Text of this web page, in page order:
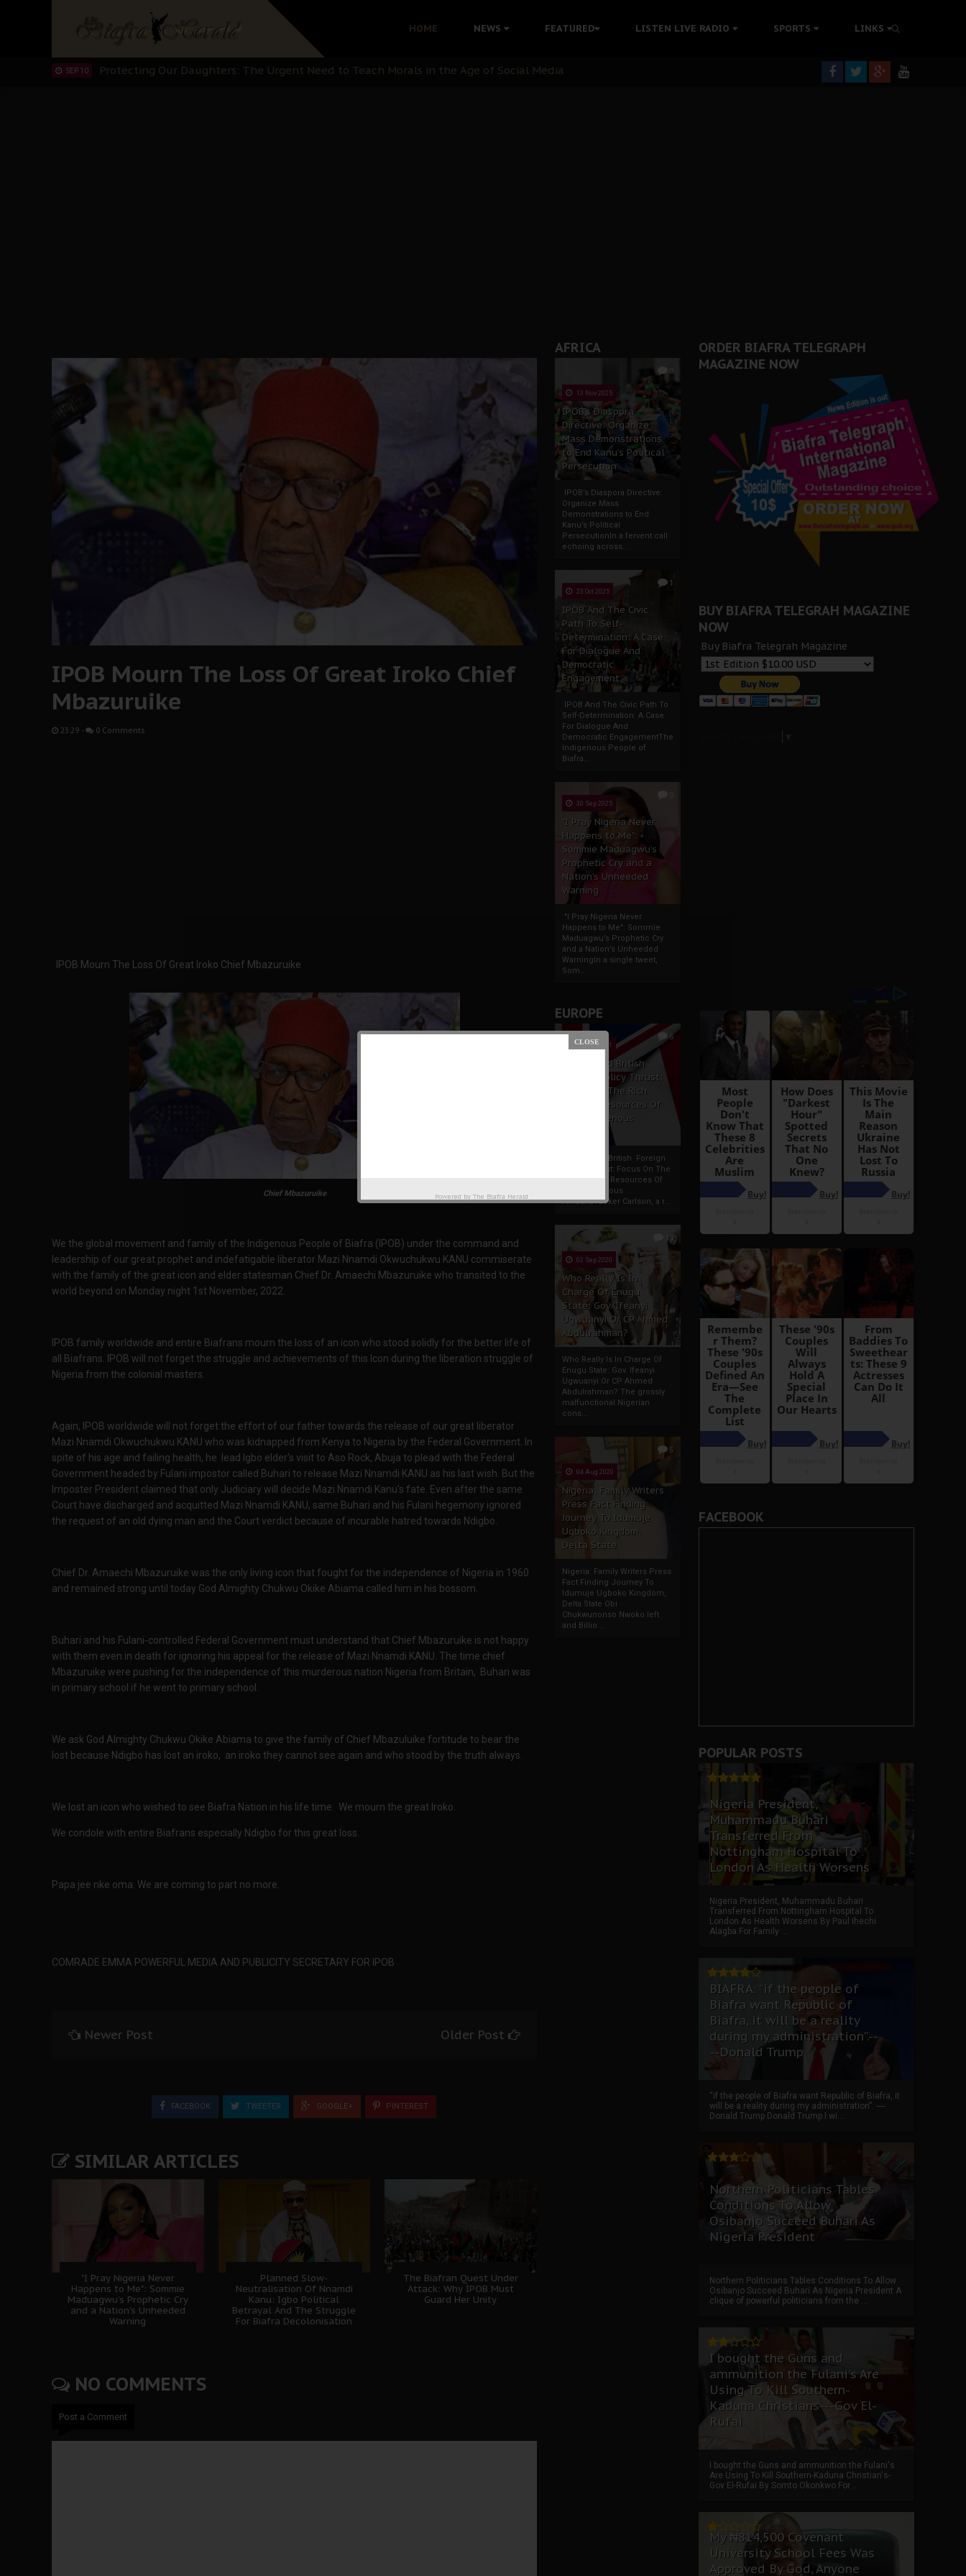
HOME NEWS FEATURED LISTEN LIVE RADIO SPORTS LINKS
Hypocrisy in Justice: Nigeria's Dialogue with Bandit Kingpins While Nnamdi Kanu Languishes in Detention Without Medical Care
Protecting Our Daughters: The Urgent Need to Teach Morals in the Age of Social Media
SEP 10 The Perils of Undermining IPOB's Directorate of State: A Threat to Nnamdi Kanu's Case and the Broader Biafra Struggle
AFRICA
0
13 Nov 2025
IPOB’s Diaspora
Directive: Organize
Mass Demonstrations
to End Kanu’s Political
Persecution
IPOB’s Diaspora Directive:
Organize Mass
Demonstrations to End
Kanu’s Political
PersecutionIn a fervent call
echoing across...
1
23 Oct 2025
IPOB And The Civic
Path To Self-
Determination: A Case
For Dialogue And
Democratic
Engagement
IPOB And The Civic Path To
Self-Determination: A Case
For Dialogue And
Democratic EngagementThe
Indigenous People of
Biafra...
30 Sep 2025
"I Pray Nigeria Never
Happens to Me":
Sommie Maduagwu’s
Prophetic Cry and a
Nation’s Unheeded
Warning
"I Pray Nigeria Never
Happens to Me": Sommie
Maduagwu’s Prophetic Cry
and a Nation’s Unheeded
WarningIn a single tweet,
Som...
EUROPE
6
19 Apr 2021
France And British
Foreign Policy Thrust:
Focus On The Rich
Natural Resources Of
The Indigenous
France And British Foreign
Policy Thrust: Focus On The
Rich Natural Resources Of
The Indigenous
AfricansTucker Carlson, a r...
13
02 Sep 2020
Who Really Is In
Charge Of Enugu
State: Gov. Ifeanyi
Ugwuanyi Or CP Ahmed
Abdulrahman?
Who Really Is In Charge Of
Enugu State: Gov. Ifeanyi
Ugwuanyi Or CP Ahmed
Abdulrahman? The grossly
malfunctional Nigerian
cons...
5
04 Aug 2020
Nigeria: Family Writers
Press Fact Finding
Journey To Idumuje
Ugboko Kingdom,
Delta State
Nigeria: Family Writers Press
Fact Finding Journey To
Idumuje Ugboko Kingdom,
Delta State Obi
Chukwunonso Nwoko left
and Billio...
IPOB Mourn The Loss Of Great Iroko Chief
Mbazuruike
23:29 - 0 Comments
IPOB Mourn The Loss Of Great Iroko Chief Mbazuruike
Chief Mbazuruike
We the global movement and family of the Indigenous People of Biafra (IPOB) under the command and
leadership of our great prophet and indefatigable liberator Mazi Nnamdi Okwuchukwu KANU commiserate
with the family of the great icon and elder statesman Chief Dr. Amaechi Mbazuruike who transited to the
world beyond on Monday night 1st November, 2022.
IPOB family worldwide and entire Biafrans mourn the loss of an icon who stood solidly for the better life of
all Biafrans. IPOB will not forget the struggle and achievements of this Icon during the liberation struggle of
Nigeria from the colonial masters.
Again, IPOB worldwide will not forget the effort of our father towards the release of our great liberator
Mazi Nnamdi Okwuchukwu KANU who was kidnapped from Kenya to Nigeria by the Federal Government. In
spite of his age and failing health, he lead Igbo elder's visit to Aso Rock, Abuja to plead with the Federal
Government headed by Fulani impostor called Buhari to release Mazi Nnamdi KANU as his last wish. But the
Imposter President claimed that only Judiciary will decide Mazi Nnamdi Kanu's fate. Even after the same
Court have discharged and acquitted Mazi Nnamdi KANU, same Buhari and his Fulani hegemony ignored
the request of an old dying man and the Court verdict because of incurable hatred towards Ndigbo.
Chief Dr. Amaechi Mbazuruike was the only living icon that fought for the independence of Nigeria in 1960
and remained strong until today God Almighty Chukwu Okike Abiama called him in his bossom.
Buhari and his Fulani-controlled Federal Government must understand that Chief Mbazuruike is not happy
with them even in death for ignoring his appeal for the release of Mazi Nnamdi KANU. The time chief
Mbazuruike were pushing for the independence of this murderous nation Nigeria from Britain, Buhari was
in primary school if he went to primary school.
We ask God Almighty Chukwu Okike Abiama to give the family of Chief Mbazuluike fortitude to bear the
lost because Ndigbo has lost an iroko, an iroko they cannot see again and who stood by the truth always.
We lost an icon who wished to see Biafra Nation in his life time. We mourn the great Iroko.
We condole with entire Biafrans especially Ndigbo for this great loss.
Papa jee nke oma. We are coming to part no more.
COMRADE EMMA POWERFUL MEDIA AND PUBLICITY SECRETARY FOR IPOB
Newer Post Older Post
FACEBOOK TWEETER GOOGLE+ PINTEREST
SIMILAR ARTICLES
"I Pray Nigeria Never
Happens to Me": Sommie
Maduagwu’s Prophetic Cry
and a Nation’s Unheeded
Warning
Planned Slow-
Neutralisation Of Nnamdi
Kanu: Igbo Political
Betrayal And The Struggle
For Biafra Decolonisation
The Biafran Quest Under
Attack: Why IPOB Must
Guard Her Unity
NO COMMENTS
Post a Comment
ORDER BIAFRA TELEGRAPH
MAGAZINE NOW
BUY BIAFRA TELEGRAH MAGAZINE
NOW
Buy Biafra Telegrah Magazine
FACEBOOK
POPULAR POSTS
Nigeria President,
Muhammadu Buhari
Transferred From
Nottingham Hospital To
London As Health Worsens
Nigeria President, Muhammadu Buhari
Transferred From Nottingham Hospital To
London As Health Worsens By Paul Ihechi
Alagba For Family ...
BIAFRA: “if the people of
Biafra want Republic of
Biafra, it will be a reality
during my administration”.--
--Donald Trump
“if the people of Biafra want Republic of Biafra, it
will be a reality during my administration”. ----
Donald Trump Donald Trump I wi...
Northern Politicians Tables
Conditions To Allow
Osibanjo Succeed Buhari As
Nigeria President
Northern Politicians Tables Conditions To Allow
Osibanjo Succeed Buhari As Nigeria President A
clique of powerful politicians from the ...
I bought the Guns and
ammunition the Fulani's Are
Using To Kill Southern-
Kaduna Christians---Gov El-
Rufai
I bought the Guns and ammunition the Fulani's
Are Using To Kill Southern-Kaduna Christian's-
Gov El-Rufai By Somto Okonkwo For ...
My ₦814,500 Covenant
University School Fees Was
Approved By God, Anyone
Powered by The Biafra Herald